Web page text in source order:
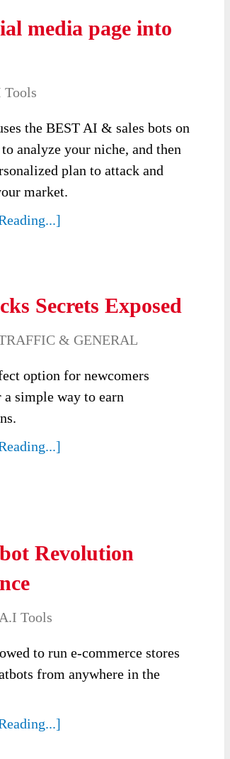
media page into
Tools
the BEST AI & sales bots on
analyze your niche, and then
plan to attack and
market.
Secrets Exposed
& GENERAL
option for newcomers
simple way to earn
Revolution
A.I Tools
to run e-commerce stores
from anywhere in the